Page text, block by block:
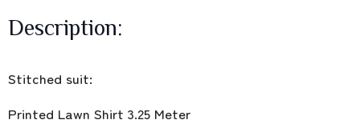
Description:
Stitched suit:
Printed Lawn Shirt 3.25 Meter